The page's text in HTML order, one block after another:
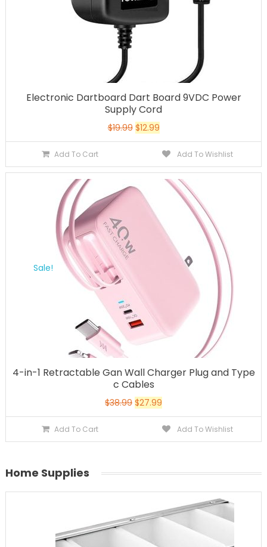
Electronic Dartboard Dart Board 9VDC Power
Supply Cord
$19.99 $12.99
Add To Cart Add To Wishlist
Sale!
4-in-1 Retractable Gan Wall Charger Plug and Type
c Cables
$38.99 $27.99
Add To Cart Add To Wishlist
Home Supplies